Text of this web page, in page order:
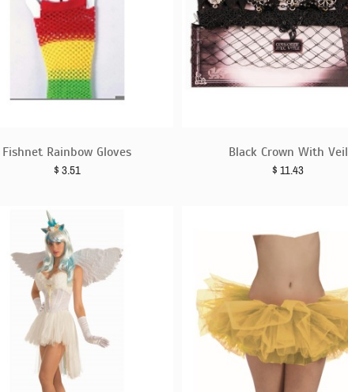
Fishnet Rainbow Gloves
$ 3.51
Black Crown With Veil
$ 11.43